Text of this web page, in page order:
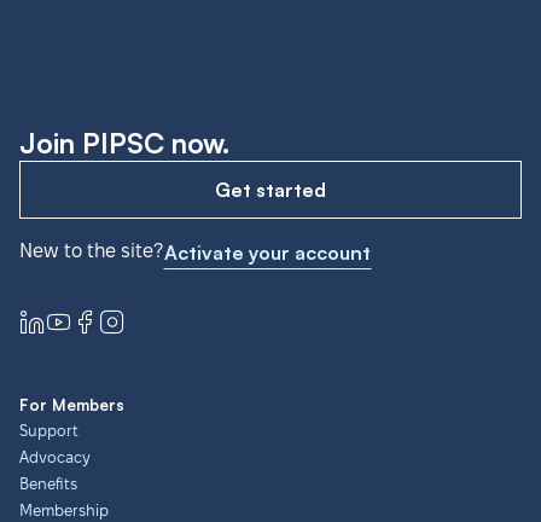
Join PIPSC now.
Get started
New to the site?Activate your account
For Members
Support
Advocacy
Benefits
Membership